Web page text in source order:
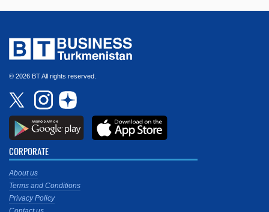
© 2026 BT All rights reserved.
CORPORATE
About us
Terms and Conditions
Privacy Policy